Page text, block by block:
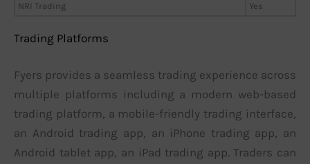
NRI Trading
Yes
Trading Platforms
Fyers provides a seamless trading experience across
multiple platforms including a modern web-based
trading platform, a mobile-friendly trading interface,
an Android trading app, an iPhone trading app, an
Android tablet app, an iPad trading app. Traders can